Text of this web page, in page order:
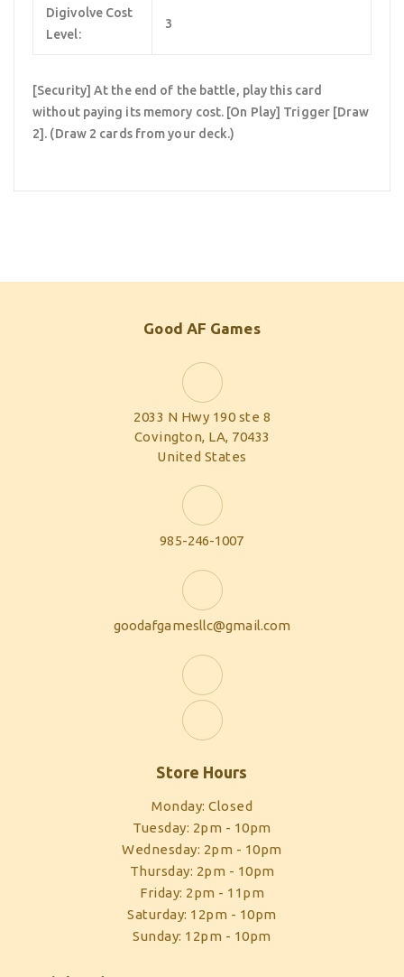
Digivolve Cost
Level:
3
[Security] At the end of the battle, play this card
without paying its memory cost. [On Play] Trigger [Draw
2]. (Draw 2 cards from your deck.)
Good AF Games
2033 N Hwy 190 ste 8
Covington, LA, 70433
United States
985-246-1007
goodafgamesllc@gmail.com
Store Hours
Monday: Closed
Tuesday: 2pm - 10pm
Wednesday: 2pm - 10pm
Thursday: 2pm - 10pm
Friday: 2pm - 11pm
Saturday: 12pm - 10pm
Sunday: 12pm - 10pm